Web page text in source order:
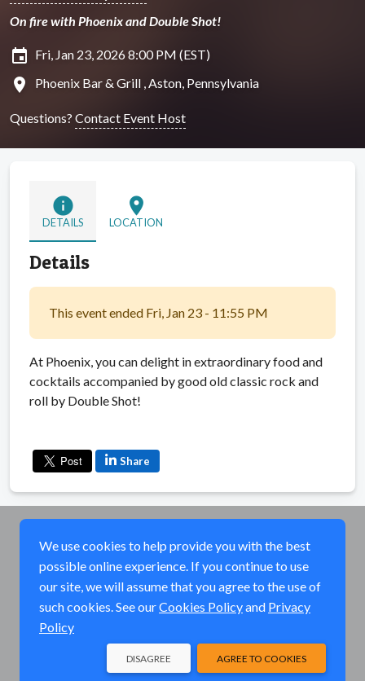
On fire with Phoenix and Double Shot!
insert_invitation Fri, Jan 23, 2026 8:00 PM (EST)
location_on Phoenix Bar & Grill , Aston, Pennsylvania
Questions? Contact Event Host
info
DETAILS
location_on
LOCATION
Details
This event ended Fri, Jan 23 - 11:55 PM
At Phoenix, you can delight in extraordinary food and
cocktails accompanied by good old classic rock and
roll by Double Shot!
Share
We use cookies to help provide you with the best
possible online experience. If you continue to use
our site, we will assume that you agree to the use of
such cookies. See ourCookies Policyand Privacy
Policy
AGREE TO COOKIES
DISAGREE